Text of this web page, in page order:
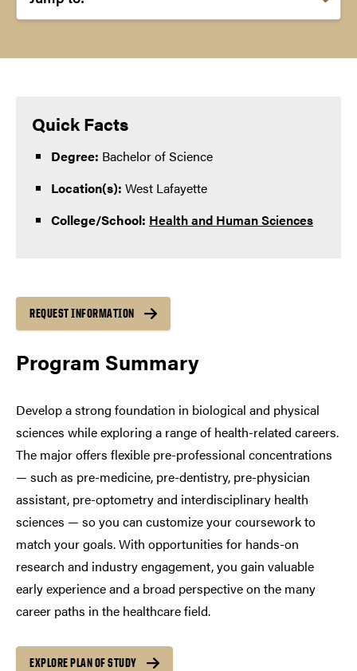
Program Summary
Develop a strong foundation in biological and physical
sciences while exploring a range of health-related careers.
The major offers flexible pre-professional concentrations
— such as pre-medicine, pre-dentistry, pre-physician
assistant, pre-optometry and interdisciplinary health
sciences — so you can customize your coursework to
match your goals. With opportunities for hands-on
research and industry engagement, you gain valuable
early experience and a broad perspective on the many
career paths in the healthcare field.
EXPLORE PLAN OF STUDY
Quick Facts
Degree: Bachelor of Science
Location(s): West Lafayette
College/School: Health and Human Sciences
REQUEST INFORMATION